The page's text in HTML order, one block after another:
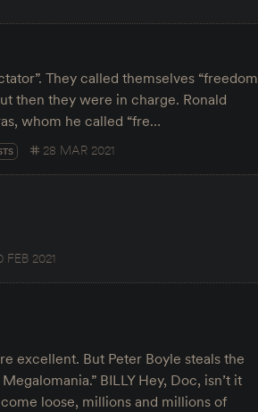
They called themselves “freedom
then they were in charge. Ronald
whom he called “fre…
28 MAR 2021
FEB 2021
excellent. But Peter Boyle steals the
BILLY Hey, Doc, isn’t it
loose, millions and millions of